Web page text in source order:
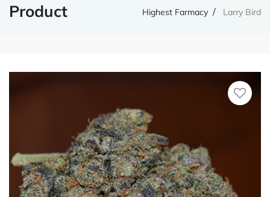
Product Highest Farmacy Larry Bird